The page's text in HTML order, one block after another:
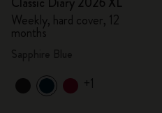
Weekly, hard cover, 12
months
+1